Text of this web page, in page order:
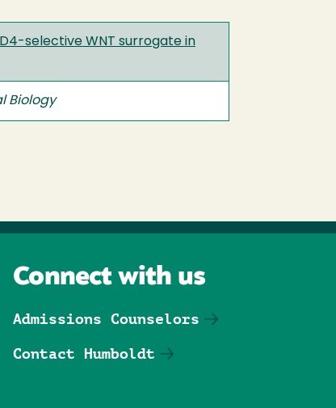
selective WNT surrogate in
Biology
Connect with us
Admissions Counselors
Contact Humboldt